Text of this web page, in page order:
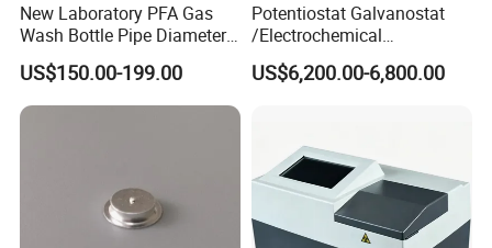
New Laboratory PFA Gas
Wash Bottle Pipe Diameter
Size Can Be Customized
US$150.00-199.00
Potentiostat Galvanostat
/Electrochemical
Workstation with Eis Model
CS350M
US$6,200.00-6,800.00